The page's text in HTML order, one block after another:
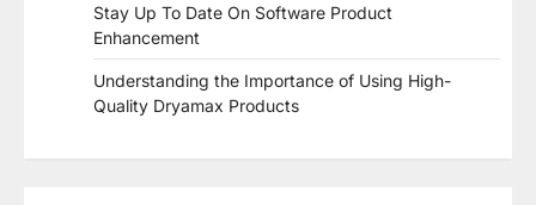
Stay Up To Date On Software Product
Enhancement
Understanding the Importance of Using High-
Quality Dryamax Products